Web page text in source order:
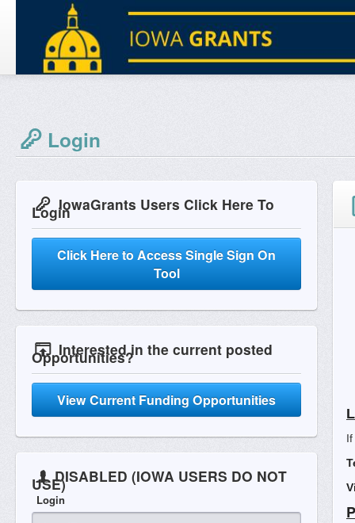
Login
IowaGrants Users Click Here To
Login
Click Here to Access Single Sign On
Tool
Interested in the current posted
Opportunities?
View Current Funding Opportunities
DISABLED (IOWA USERS DO NOT
USE)
Login